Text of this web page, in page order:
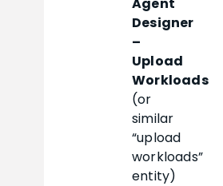
Designer
–
Upload
Workloads
(or
similar
“upload
workloads”
entity)